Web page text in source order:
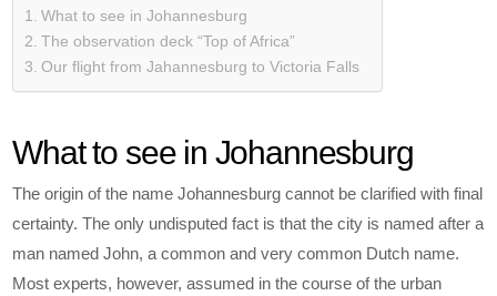
What to see in Johannesburg
The observation deck “Top of Africa”
Our flight from Jahannesburg to Victoria Falls
What to see in Johannesburg
The origin of the name Johannesburg cannot be clarified with final
certainty. The only undisputed fact is that the city is named after a
man named John, a common and very common Dutch name.
Most experts, however, assumed in the course of the urban